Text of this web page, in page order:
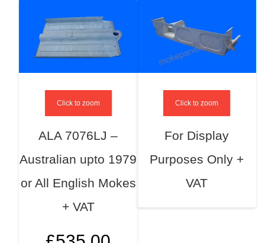
Click to zoom
For Display
Purposes Only +
VAT
Click to zoom
ALA 7076LJ –
Australian upto 1979
or All English Mokes
+ VAT